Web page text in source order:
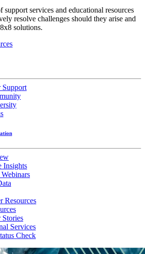
support services and educational resources
resolve challenges should they arise and
solutions.
Support
Insights
Resources
Stories
Services
Check